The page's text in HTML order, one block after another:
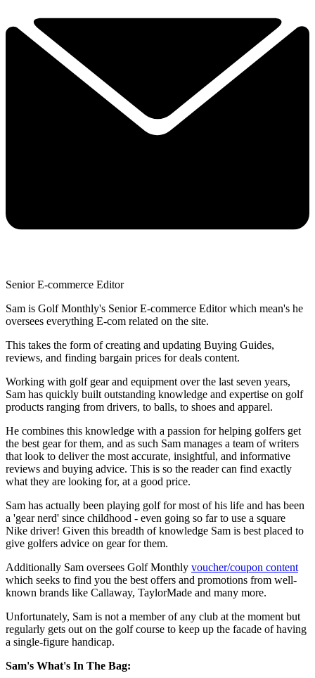
Senior E-commerce Editor
Sam is Golf Monthly's Senior E-commerce Editor which mean's he
oversees everything E-com related on the site.
This takes the form of creating and updating Buying Guides,
reviews, and finding bargain prices for deals content.
Working with golf gear and equipment over the last seven years,
Sam has quickly built outstanding knowledge and expertise on golf
products ranging from drivers, to balls, to shoes and apparel.
He combines this knowledge with a passion for helping golfers get
the best gear for them, and as such Sam manages a team of writers
that look to deliver the most accurate, insightful, and informative
reviews and buying advice. This is so the reader can find exactly
what they are looking for, at a good price.
Sam has actually been playing golf for most of his life and has been
a 'gear nerd' since childhood - even going so far to use a square
Nike driver! Given this breadth of knowledge Sam is best placed to
give golfers advice on gear for them.
Additionally Sam oversees Golf Monthly voucher/coupon content
which seeks to find you the best offers and promotions from well-
known brands like Callaway, TaylorMade and many more.
Unfortunately, Sam is not a member of any club at the moment but
regularly gets out on the golf course to keep up the facade of having
a single-figure handicap.
Sam's What's In The Bag: